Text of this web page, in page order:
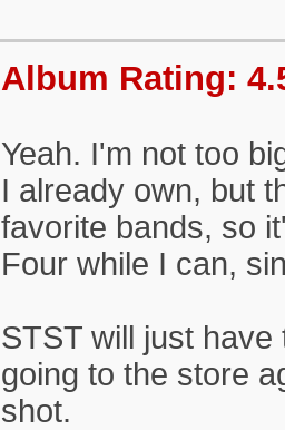
Album Rating:
Yeah. I'm not too
I already own, but
favorite bands, so
Four while I can,
STST will just
going to the store
shot.